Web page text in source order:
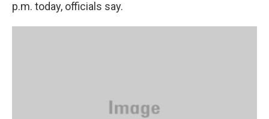
p.m. today, officials say.